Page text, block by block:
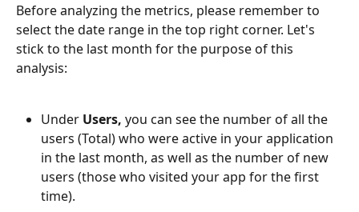
Before analyzing the metrics, please remember to
select the date range in the top right corner. Let's
stick to the last month for the purpose of this
analysis:
Under Users, you can see the number of all the
users (Total) who were active in your application
in the last month, as well as the number of new
users (those who visited your app for the first
time).